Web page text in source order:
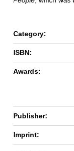
Category:
ISBN:
Awards:
Publisher:
Imprint: